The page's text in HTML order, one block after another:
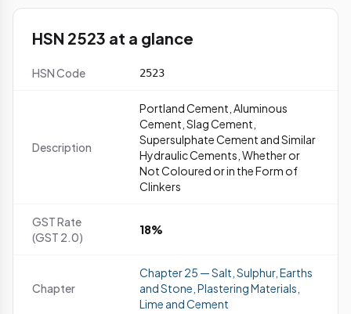
HSN 2523 at a glance
HSN Code 2523
Description
Portland Cement, Aluminous
Cement, Slag Cement,
Supersulphate Cement and Similar
Hydraulic Cements, Whether or
Not Coloured or in the Form of
Clinkers
GST Rate
(GST 2.0)
18%
Chapter
Chapter 25 — Salt, Sulphur, Earths
and Stone, Plastering Materials,
Lime and Cement